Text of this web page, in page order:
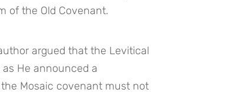
of the Old Covenant.
argued that the Levitical
He announced a
Mosaic covenant must not